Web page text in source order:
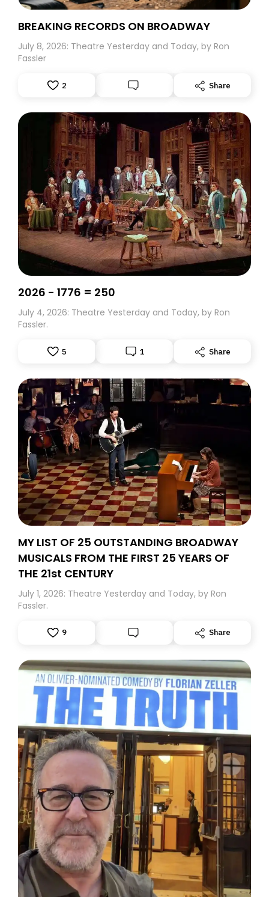
BREAKING RECORDS ON BROADWAY
July 8, 2026: Theatre Yesterday and Today, by Ron
Fassler
2 Share
2026 - 1776 = 250
July 4, 2026: Theatre Yesterday and Today, by Ron
Fassler.
5 1 Share
MY LIST OF 25 OUTSTANDING BROADWAY
MUSICALS FROM THE FIRST 25 YEARS OF
THE 21st CENTURY
July 1, 2026: Theatre Yesterday and Today, by Ron
Fassler.
9 Share
DISPATCH FROM LONDON, PART TWO